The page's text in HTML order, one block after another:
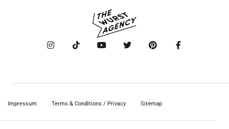
Impressum Terms & Conditions / Privacy Sitemap